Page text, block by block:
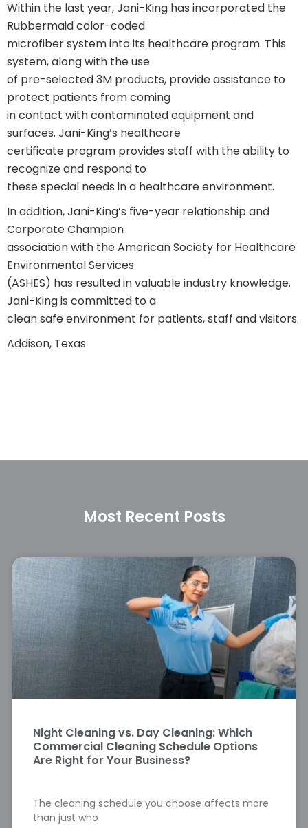
Within the last year, Jani-King has incorporated the
Rubbermaid color-coded
microfiber system into its healthcare program. This
system, along with the use
of pre-selected 3M products, provide assistance to
protect patients from coming
in contact with contaminated equipment and
surfaces. Jani-King’s healthcare
certificate program provides staff with the ability to
recognize and respond to
these special needs in a healthcare environment.
In addition, Jani-King’s five-year relationship and
Corporate Champion
association with the American Society for Healthcare
Environmental Services
(ASHES) has resulted in valuable industry knowledge.
Jani-King is committed to a
clean safe environment for patients, staff and visitors.
Addison, Texas
Most Recent Posts
Night Cleaning vs. Day Cleaning: Which
Commercial Cleaning Schedule Options
Are Right for Your Business?
The cleaning schedule you choose affects more
than just who